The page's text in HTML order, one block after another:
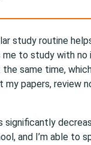
study routine
to study with no
the same time,
my papers, review
significantly
and I’m able to